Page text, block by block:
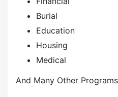
Burial
Education
Housing
Medical
And Many Other Programs